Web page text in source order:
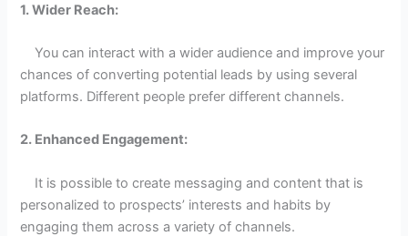
1. Wider Reach:
You can interact with a wider audience and improve your
chances of converting potential leads by using several
platforms. Different people prefer different channels.
2. Enhanced Engagement:
It is possible to create messaging and content that is
personalized to prospects’ interests and habits by
engaging them across a variety of channels.